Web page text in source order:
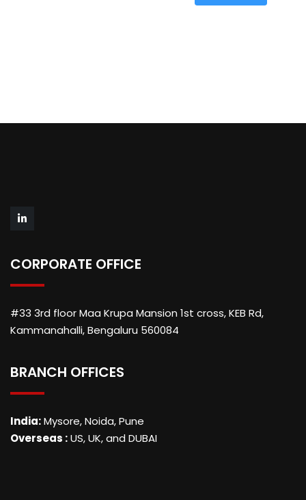
CORPORATE OFFICE
#33 3rd floor Maa Krupa Mansion 1st cross, KEB Rd,
Kammanahalli, Bengaluru 560084
BRANCH OFFICES
India:Mysore, Noida, Pune
Overseas :US, UK, and DUBAI